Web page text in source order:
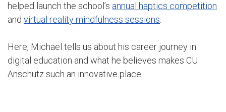
helped launch the school’s annual haptics competition
and virtual reality mindfulness sessions
Here, Michael tells us about his career journey in
digital education and what he believes makes CU
Anschutz such an innovative place.